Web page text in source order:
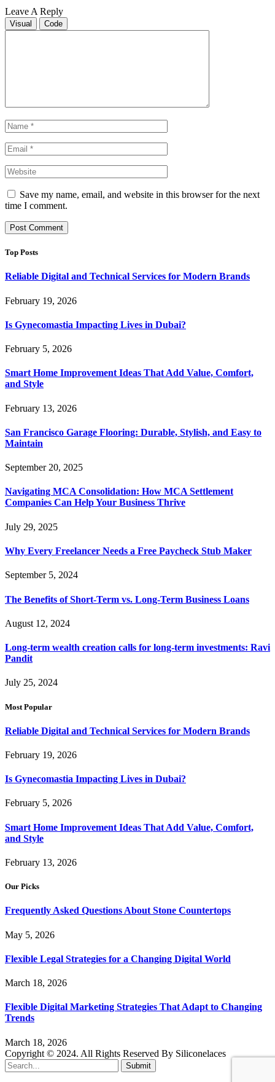
Leave A Reply
Visual Code
Save my name, email, and website in this browser for the next
time I comment.
Top Posts
Reliable Digital and Technical Services for Modern Brands
February 19, 2026
Is Gynecomastia Impacting Lives in Dubai?
February 5, 2026
Smart Home Improvement Ideas That Add Value, Comfort,
and Style
February 13, 2026
San Francisco Garage Flooring: Durable, Stylish, and Easy to
Maintain
September 20, 2025
Navigating MCA Consolidation: How MCA Settlement
Companies Can Help Your Business Thrive
July 29, 2025
Why Every Freelancer Needs a Free Paycheck Stub Maker
September 5, 2024
The Benefits of Short-Term vs. Long-Term Business Loans
August 12, 2024
Long-term wealth creation calls for long-term investments: Ravi
Pandit
July 25, 2024
Most Popular
Reliable Digital and Technical Services for Modern Brands
February 19, 2026
Is Gynecomastia Impacting Lives in Dubai?
February 5, 2026
Smart Home Improvement Ideas That Add Value, Comfort,
and Style
February 13, 2026
Our Picks
Frequently Asked Questions About Stone Countertops
May 5, 2026
Flexible Legal Strategies for a Changing Digital World
March 18, 2026
Flexible Digital Marketing Strategies That Adapt to Changing
Trends
March 18, 2026
Copyright © 2024. All Rights Reserved By Siliconelaces
Submit